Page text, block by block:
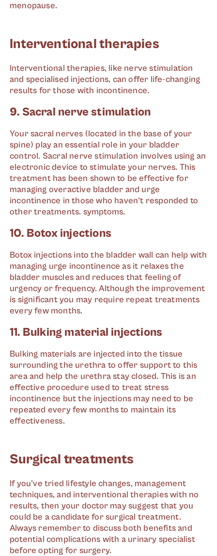
menopause.
Interventional therapies
Interventional therapies, like nerve stimulation
and specialised injections, can offer life-changing
results for those with incontinence.
9. Sacral nerve stimulation
Your sacral nerves (located in the base of your
spine) play an essential role in your bladder
control. Sacral nerve stimulation involves using an
electronic device to stimulate your nerves. This
treatment has been shown to be effective for
managing overactive bladder and urge
incontinence in those who haven’t responded to
other treatments. symptoms.
10. Botox injections
Botox injections into the bladder wall can help with
managing urge incontinence as it relaxes the
bladder muscles and reduces that feeling of
urgency or frequency. Although the improvement
is significant you may require repeat treatments
every few months.
11. Bulking material injections
Bulking materials are injected into the tissue
surrounding the urethra to offer support to this
area and help the urethra stay closed. This is an
effective procedure used to treat stress
incontinence but the injections may need to be
repeated every few months to maintain its
effectiveness.
Surgical treatments
If you've tried lifestyle changes, management
techniques, and interventional therapies with no
results, then your doctor may suggest that you
could be a candidate for surgical treatment.
Always remember to discuss both benefits and
potential complications with a urinary specialist
before opting for surgery.